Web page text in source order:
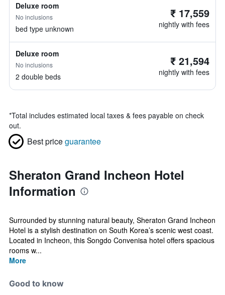
Deluxe room
No inclusions
bed type unknown
₹ 17,559
nightly with fees
Deluxe room
No inclusions
2 double beds
₹ 21,594
nightly with fees
*Total includes estimated local taxes & fees payable on check
out.
Best priceguarantee
Sheraton Grand Incheon Hotel
Information
Surrounded by stunning natural beauty, Sheraton Grand Incheon
Hotel is a stylish destination on South Korea’s scenic west coast.
Located in Incheon, this Songdo Convenisa hotel offers spacious
rooms w...
More
Good to know